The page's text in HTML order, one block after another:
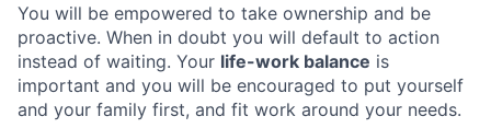
You will be empowered to take ownership and be
proactive. When in doubt you will default to action
instead of waiting. Your life-work balance is
important and you will be encouraged to put yourself
and your family first, and fit work around your needs.